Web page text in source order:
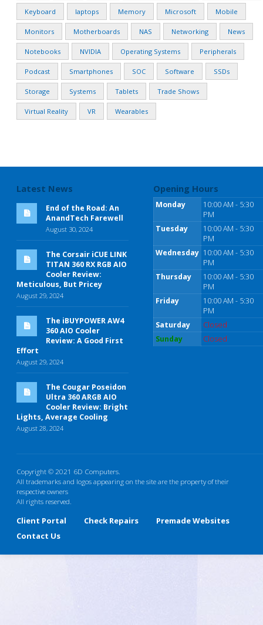
Keyboard laptops Memory Microsoft Mobile
Monitors Motherboards NAS Networking News
Notebooks NVIDIA Operating Systems Peripherals
Podcast Smartphones SOC Software SSDs
Storage Systems Tablets Trade Shows
Virtual Reality VR Wearables
Latest News
End of the Road: An
AnandTech Farewell
August 30, 2024
The Corsair iCUE LINK
TITAN 360 RX RGB AIO
Cooler Review:
Meticulous, But Pricey
August 29, 2024
The iBUYPOWER AW4
360 AIO Cooler
Review: A Good First
Effort
August 29, 2024
The Cougar Poseidon
Ultra 360 ARGB AIO
Cooler Review: Bright
Lights, Average Cooling
August 28, 2024
Opening Hours
Monday
10:00 AM - 5:30
PM
Tuesday
10:00 AM - 5:30
PM
Wednesday 10:00 AM - 5:30
PM
Thursday
10:00 AM - 5:30
PM
Friday
10:00 AM - 5:30
PM
Saturday
Closed
Sunday
Closed
Copyright © 2021 6D Computers.
All trademarks and logos appearing on the site are the property of their
respective owners
All rights reserved.
Client Portal Check Repairs
Premade Websites
Contact Us